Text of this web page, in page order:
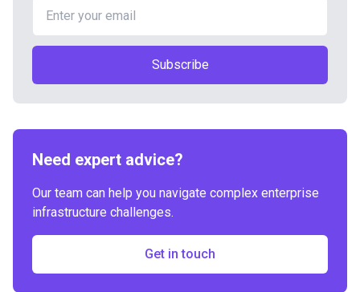
Subscribe
Need expert advice?
Our team can help you navigate complex enterprise
infrastructure challenges.
Get in touch